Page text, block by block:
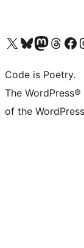
Visita il nostro account X (ex Twitter)
Visita il nostro account Bluesky
Visita il nostro
Visita il nostroVisita la
Code is Poetry.
The
of the